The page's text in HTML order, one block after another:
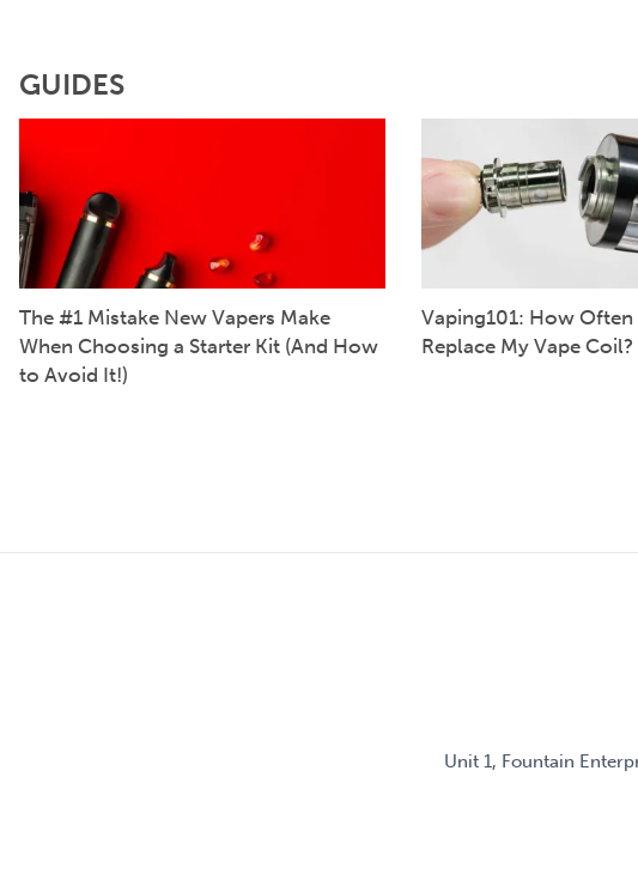
GUIDES
The #1 Mistake New Vapers Make
When Choosing a Starter Kit (And How
to Avoid It!)
Vaping101: How Often
Replace My Vape Coil?
Unit 1, Fountain